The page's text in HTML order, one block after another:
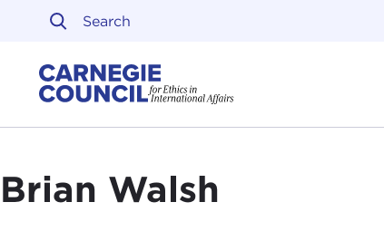
Skip to content
Brian Walsh